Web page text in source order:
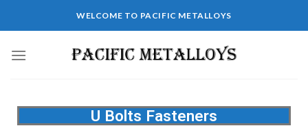
WELCOME TO PACIFIC METALLOYS
U Bolts Fasteners